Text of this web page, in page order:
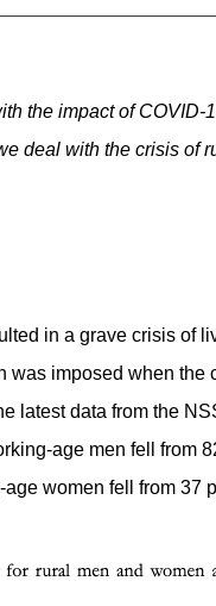
the impact of
deal with the crisis of
in a grave crisis of
was imposed when
latest data from the
age men fell from
women fell from 37